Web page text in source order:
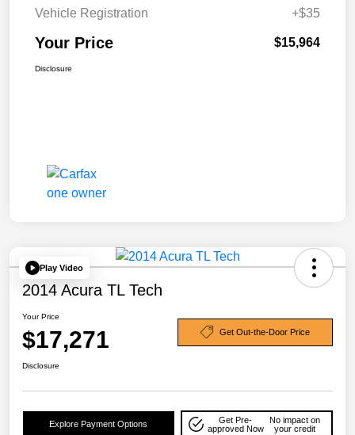
Vehicle Registration
+$35
Your Price $15,964
Disclosure
Play Video
2014 Acura TL Tech
Your Price
$17,271 Get Out-the-Door Price
Disclosure
Explore Payment Options
Get Pre-
approved Now
No impact on
your credit